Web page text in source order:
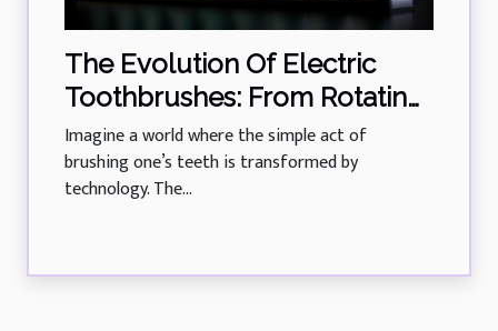
The Evolution Of Electric
Toothbrushes: From Rotating
Heads To Sonic Technology
Imagine a world where the simple act of
brushing one’s teeth is transformed by
technology. The...